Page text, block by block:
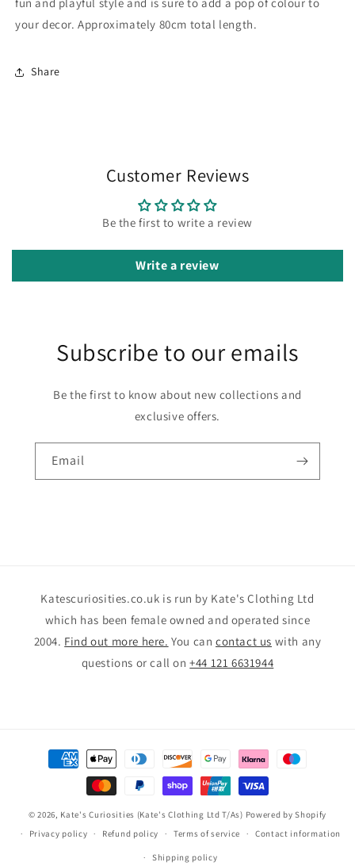
your decor. Approximately 80cm total length.
Share
Customer Reviews
Be the first to write a review
Write a review
Subscribe to our emails
Be the first to know about new collections and
exclusive offers.
Email
Katescuriosities.co.uk is run by Kate's Clothing Ltd
which has been female owned and operated since
2004. Find out more here. You can contact us with any
questions or call on+44 121 6631944
Payment
methods
© 2026, Kate's Curiosities (Kate's Clothing Ltd T/As) Powered by Shopify
Privacy policy
Refund policy Terms of service Contact information
Shipping policy